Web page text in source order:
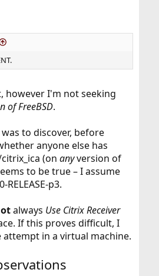
however I'm not seeking
of FreeBSD.
to discover, before
anyone else has
(on anyversion of
to be true – I assume
p3.
always Use Citrix Receiver
If this proves difficult, I
in a virtual machine.